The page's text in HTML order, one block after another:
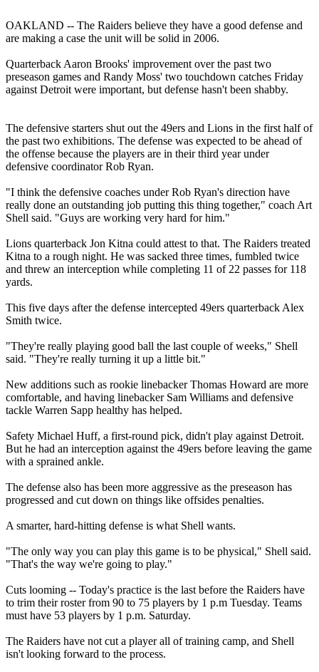
OAKLAND -- The Raiders believe they have a good defense and
are making a case the unit will be solid in 2006.
Quarterback Aaron Brooks' improvement over the past two
preseason games and Randy Moss' two touchdown catches Friday
against Detroit were important, but defense hasn't been shabby.
The defensive starters shut out the 49ers and Lions in the first half of
the past two exhibitions. The defense was expected to be ahead of
the offense because the players are in their third year under
defensive coordinator Rob Ryan.
"I think the defensive coaches under Rob Ryan's direction have
really done an outstanding job putting this thing together," coach Art
Shell said. "Guys are working very hard for him."
Lions quarterback Jon Kitna could attest to that. The Raiders treated
Kitna to a rough night. He was sacked three times, fumbled twice
and threw an interception while completing 11 of 22 passes for 118
yards.
This five days after the defense intercepted 49ers quarterback Alex
Smith twice.
"They're really playing good ball the last couple of weeks," Shell
said. "They're really turning it up a little bit."
New additions such as rookie linebacker Thomas Howard are more
comfortable, and having linebacker Sam Williams and defensive
tackle Warren Sapp healthy has helped.
Safety Michael Huff, a first-round pick, didn't play against Detroit.
But he had an interception against the 49ers before leaving the game
with a sprained ankle.
The defense also has been more aggressive as the preseason has
progressed and cut down on things like offsides penalties.
A smarter, hard-hitting defense is what Shell wants.
"The only way you can play this game is to be physical," Shell said.
"That's the way we're going to play."
Cuts looming -- Today's practice is the last before the Raiders have
to trim their roster from 90 to 75 players by 1 p.m Tuesday. Teams
must have 53 players by 1 p.m. Saturday.
The Raiders have not cut a player all of training camp, and Shell
isn't looking forward to the process.